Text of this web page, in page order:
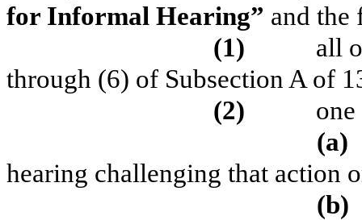
for Informal Hearing” and
(1)
all
through (6) of Subsection A of
(2)
(a)
hearing challenging that action
(b)